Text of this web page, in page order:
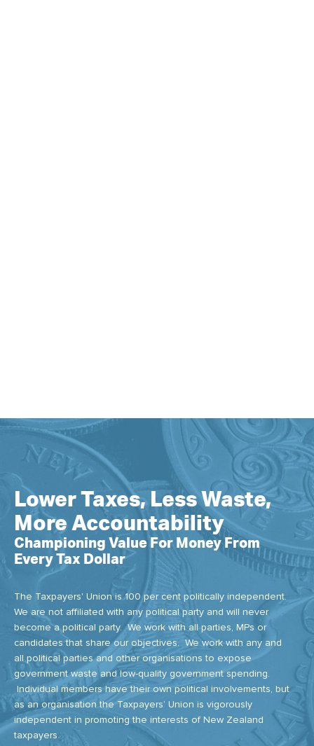
Lower Taxes, Less Waste,
More Accountability
Championing Value For Money From
Every Tax Dollar
The Taxpayers' Union is 100 per cent politically independent.
We are not affiliated with any political party and will never
become a political party. We work with all parties, MPs or
candidates that share our objectives. We work with any and
all political parties and other organisations to expose
government waste and low-quality government spending.
Individual members have their own political involvements, but
as an organisation the Taxpayers’ Union is vigorously
independent in promoting the interests of New Zealand
taxpayers.